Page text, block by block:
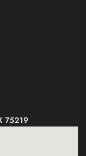
75219